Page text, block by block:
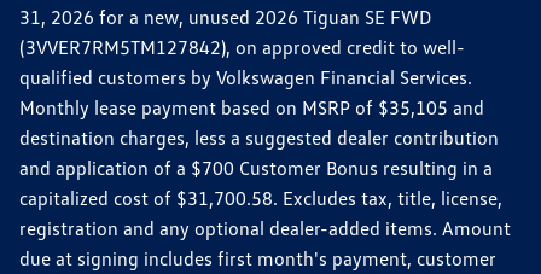
31, 2026 for a new, unused 2026 Tiguan SE FWD
(3VVER7RM5TM127842), on approved credit to well-
qualified customers by Volkswagen Financial Services.
Monthly lease payment based on MSRP of $35,105 and
destination charges, less a suggested dealer contribution
and application of a $700 Customer Bonus resulting in a
capitalized cost of $31,700.58. Excludes tax, title, license,
registration and any optional dealer-added items. Amount
due at signing includes first month's payment, customer